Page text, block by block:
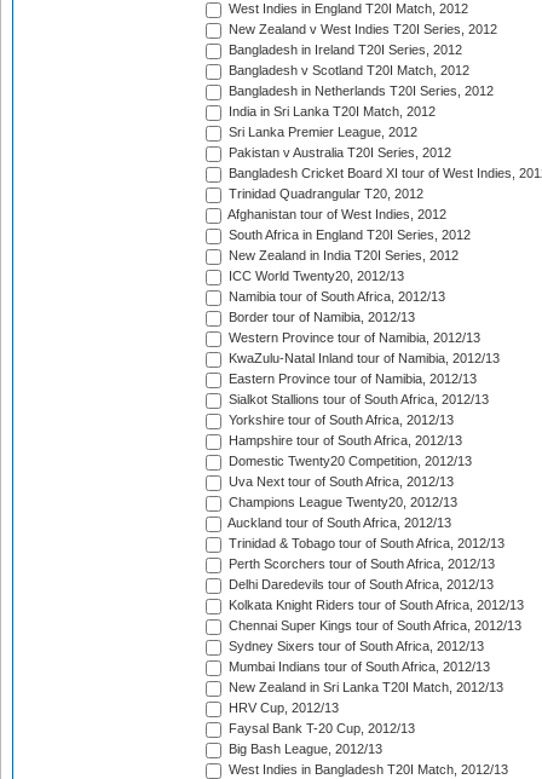
West Indies in England T20I Match, 2012
New Zealand v West Indies T20I Series, 2012
Bangladesh in Ireland T20I Series, 2012
Bangladesh v Scotland T20I Match, 2012
Bangladesh in Netherlands T20I Series, 2012
India in Sri Lanka T20I Match, 2012
Sri Lanka Premier League, 2012
Pakistan v Australia T20I Series, 2012
Bangladesh Cricket Board XI tour of West Indies,
Trinidad Quadrangular T20, 2012
Afghanistan tour of West Indies, 2012
South Africa in England T20I Series, 2012
New Zealand in India T20I Series, 2012
ICC World Twenty20, 2012/13
Namibia tour of South Africa, 2012/13
Border tour of Namibia, 2012/13
Western Province tour of Namibia, 2012/13
KwaZulu-Natal Inland tour of Namibia, 2012/13
Eastern Province tour of Namibia, 2012/13
Sialkot Stallions tour of South Africa, 2012/13
Yorkshire tour of South Africa, 2012/13
Hampshire tour of South Africa, 2012/13
Domestic Twenty20 Competition, 2012/13
Uva Next tour of South Africa, 2012/13
Champions League Twenty20, 2012/13
Auckland tour of South Africa, 2012/13
Trinidad & Tobago tour of South Africa, 2012/13
Perth Scorchers tour of South Africa, 2012/13
Delhi Daredevils tour of South Africa, 2012/13
Kolkata Knight Riders tour of South Africa, 2012/13
Chennai Super Kings tour of South Africa, 2012/13
Sydney Sixers tour of South Africa, 2012/13
Mumbai Indians tour of South Africa, 2012/13
New Zealand in Sri Lanka T20I Match, 2012/13
HRV Cup, 2012/13
Faysal Bank T-20 Cup, 2012/13
Big Bash League, 2012/13
West Indies in Bangladesh T20I Match, 2012/13